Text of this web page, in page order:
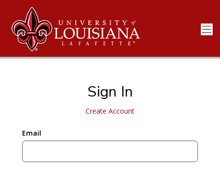
Sign In
Create Account
Email